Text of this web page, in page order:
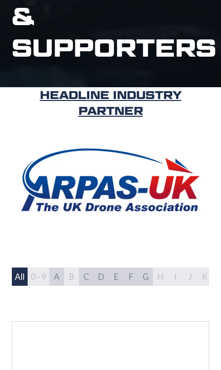
&
SUPPORTERS
HEADLINE INDUSTRY
PARTNER
All 0 - 9 A B C D E F G H I J K